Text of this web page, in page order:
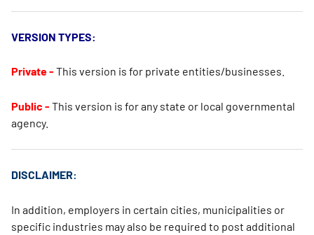
VERSION TYPES:
Private - This version is for private entities/businesses.
Public - This version is for any state or local governmental
agency.
DISCLAIMER:
In addition, employers in certain cities, municipalities or
specific industries may also be required to post additional